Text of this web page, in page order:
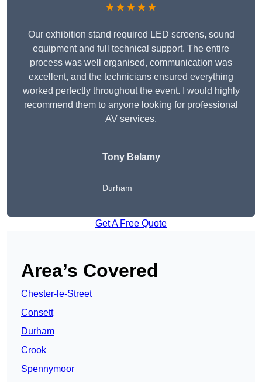
★★★★★
Our exhibition stand required LED screens, sound
equipment and full technical support. The entire
process was well organised, communication was
excellent, and the technicians ensured everything
worked perfectly throughout the event. I would highly
recommend them to anyone looking for professional
AV services.
Tony Belamy
Durham
Get A Free Quote
Area’s Covered
Chester-le-Street
Consett
Durham
Crook
Spennymoor